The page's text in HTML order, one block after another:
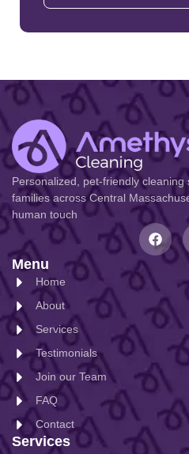
Personalized, pet-friendly
families across Central
human touch
Menu
Home
About
Services
Testimonials
Join our Team
FAQ
Contact
Services